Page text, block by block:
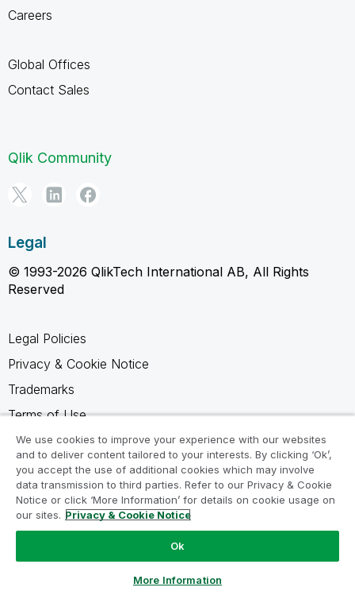
Careers
Global Offices
Contact Sales
Qlik Community
Legal
© 1993-2026 QlikTech International AB, All Rights
Reserved
Legal Policies
Privacy & Cookie Notice
Trademarks
Terms of Use
Legal Agreements
Product Terms
Do not share my info
We use cookies to improve your experience with our websites
and to deliver content tailored to your interests. By clicking ‘Ok’,
you accept the use of additional cookies which may involve
data transmission to third parties. Refer to our Privacy & Cookie
Notice or click ‘More Information’ for details on cookie usage on
our sites. Privacy & Cookie Notice
Ok
More Information